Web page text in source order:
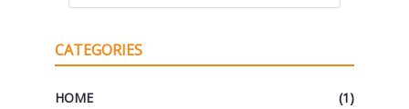
CATEGORIES
HOME
(1)